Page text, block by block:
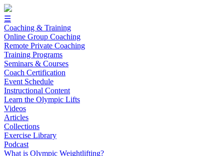
☰
Coaching & Training
Online Group Coaching
Remote Private Coaching
Training Programs
Seminars & Courses
Coach Certification
Event Schedule
Instructional Content
Learn the Olympic Lifts
Videos
Articles
Collections
Exercise Library
Podcast
What is Olympic Weightlifting?